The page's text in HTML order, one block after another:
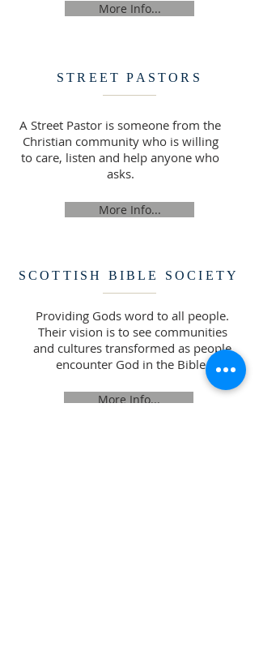
More Info...
STREET PASTORS
A Street Pastor is someone from the
Christian community who is willing
to care, listen and help anyone who
asks.
More Info...
SCOTTISH BIBLE SOCIETY
Providing Gods word to all people.
Their vision is to see communities
and cultures transformed as people
encounter God in the Bible.
More Info...